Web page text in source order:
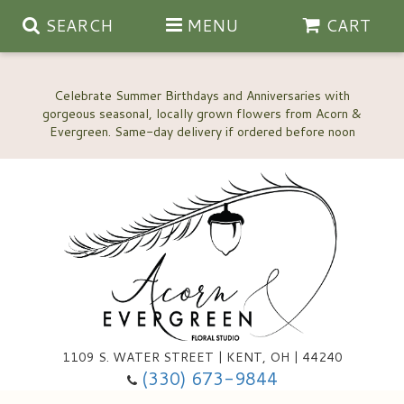
Celebrate Summer Birthdays and Anniversaries with
gorgeous seasonal, locally grown flowers from Acorn &
SEARCH MENU CART
1109 S. WATER STREET | KENT, OH | 44240
(330) 673-9844
Anniversary, Love & Romance
Happy Birthday Flowers
Custom Wedding Flowers
Ala Carte Wedding Flowers